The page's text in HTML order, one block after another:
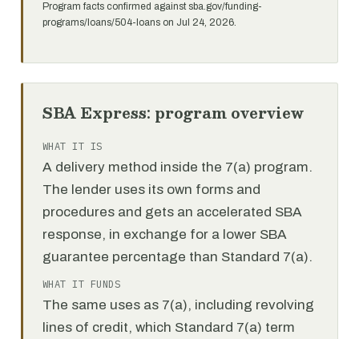
Program facts confirmed against sba.gov/funding-
programs/loans/504-loans on Jul 24, 2026.
SBA Express: program overview
WHAT IT IS
A delivery method inside the 7(a) program.
The lender uses its own forms and
procedures and gets an accelerated SBA
response, in exchange for a lower SBA
guarantee percentage than Standard 7(a).
WHAT IT FUNDS
The same uses as 7(a), including revolving
lines of credit, which Standard 7(a) term